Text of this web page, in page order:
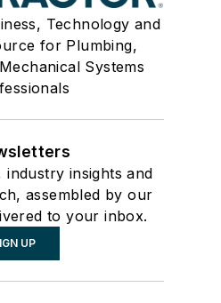
Technology and
for Plumbing,
Systems
industry insights and
assembled by our
to your inbox.
UP